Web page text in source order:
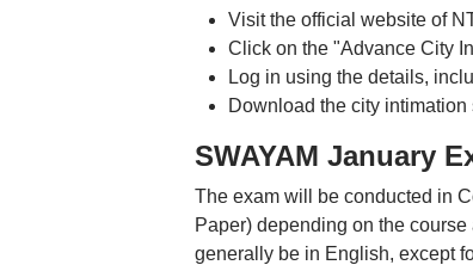
Visit the official website of
Click on the "Advance City
Log in using the details,
Download the city
SWAYAM January
The exam will be conducted in
Paper) depending on the
generally be in English, except